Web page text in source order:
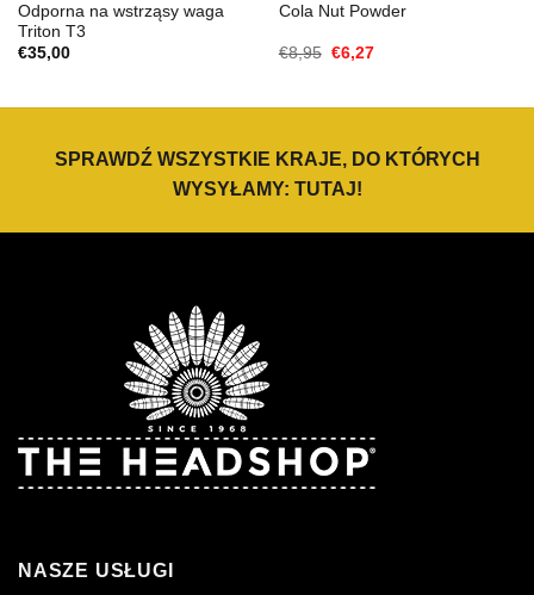
Odporna na wstrząsy waga
Triton T3
€35,00
Cola Nut Powder
€8,95 Cena
€6,27Aktualna
SPRAWDŹ WSZYSTKIE KRAJE, DO KTÓRYCH
WYSYŁAMY: TUTAJ!
NASZE USŁUGI